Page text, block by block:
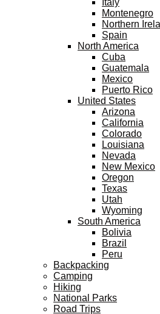
Italy
Montenegro
Northern
Spain
North America
Cuba
Guatemala
Mexico
Puerto Rico
United States
Arizona
California
Colorado
Louisiana
Nevada
New Mexico
Oregon
Texas
Utah
Wyoming
South America
Bolivia
Brazil
Peru
Backpacking
Camping
Hiking
National Parks
Road Trips